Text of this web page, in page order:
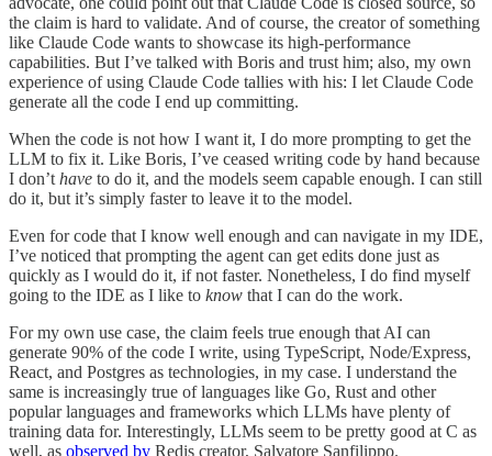
the claim is hard to validate. And of course, the creator of something
like Claude Code wants to showcase its high-performance
capabilities. But I’ve talked with Boris and trust him; also, my own
experience of using Claude Code tallies with his: I let Claude Code
generate all the code I end up committing.
When the code is not how I want it, I do more prompting to get the
LLM to fix it. Like Boris, I’ve ceased writing code by hand because
I don’t have to do it, and the models seem capable enough. I can still
do it, but it’s simply faster to leave it to the model.
Even for code that I know well enough and can navigate in my IDE,
I’ve noticed that prompting the agent can get edits done just as
quickly as I would do it, if not faster. Nonetheless, I do find myself
going to the IDE as I like to know that I can do the work.
For my own use case, the claim feels true enough that AI can
generate 90% of the code I write, using TypeScript, Node/Express,
React, and Postgres as technologies, in my case. I understand the
same is increasingly true of languages like Go, Rust and other
popular languages and frameworks which LLMs have plenty of
training data for. Interestingly, LLMs seem to be pretty good at C as
well, as observed by Redis creator, Salvatore Sanfilippo.